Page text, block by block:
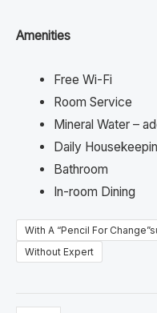
Amenities
Free Wi-Fi
Room Service
Mineral Water –
Daily
Bathroom
In-room Dining
With A “Pencil For
Without Expert